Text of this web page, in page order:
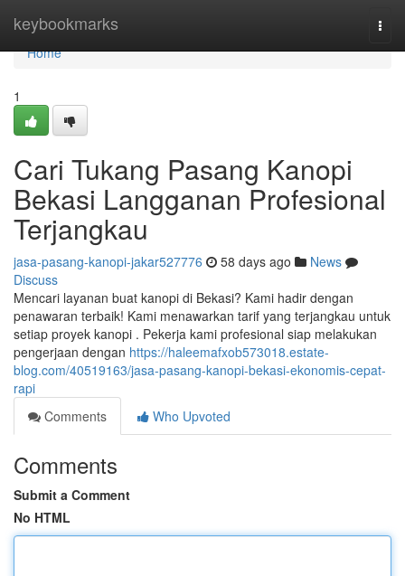
keybookmarks
Home
Home
1
Cari Tukang Pasang Kanopi
Bekasi Langganan Profesional
Terjangkau
jasa-pasang-kanopi-jakar527776 58 days ago
News
Discuss
Mencari layanan buat kanopi di Bekasi? Kami hadir dengan
penawaran terbaik! Kami menawarkan tarif yang terjangkau untuk
setiap proyek kanopi . Pekerja kami profesional siap melakukan
pengerjaan dengan https://haleemafxob573018.estate-
blog.com/40519163/jasa-pasang-kanopi-bekasi-ekonomis-cepat-
rapi
Comments
Who Upvoted
Comments
Submit a Comment
No HTML